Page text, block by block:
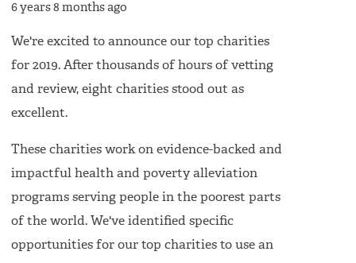
6 years 8 months ago
We're excited to announce our top charities
for 2019. After thousands of hours of vetting
and review, eight charities stood out as
excellent.
These charities work on evidence-backed and
impactful health and poverty alleviation
programs serving people in the poorest parts
of the world. We've identified specific
opportunities for our top charities to use an